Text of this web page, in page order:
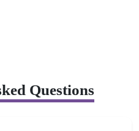
Questions